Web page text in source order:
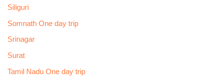
Siliguri
Somnath One day trip
Srinagar
Surat
Tamil Nadu One day trip